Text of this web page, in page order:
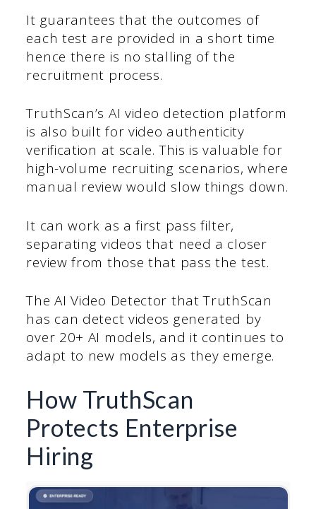
It guarantees that the outcomes of
each test are provided in a short time
hence there is no stalling of the
recruitment process.
TruthScan’s AI video detection platform
is also built for video authenticity
verification at scale. This is valuable for
high-volume recruiting scenarios, where
manual review would slow things down.
It can work as a first pass filter,
separating videos that need a closer
review from those that pass the test.
The AI Video Detector that TruthScan
has can detect videos generated by
over 20+ AI models, and it continues to
adapt to new models as they emerge.
How TruthScan
Protects Enterprise
Hiring